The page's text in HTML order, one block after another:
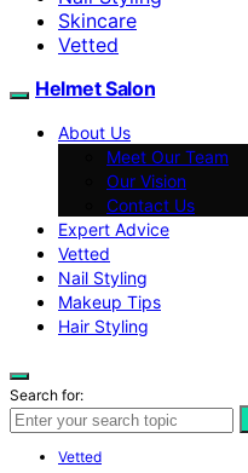
Skincare
Vetted
Helmet Salon
About Us
Meet Our Team
Our Vision
Contact Us
Expert Advice
Vetted
Nail Styling
Makeup Tips
Hair Styling
Search for:
Vetted